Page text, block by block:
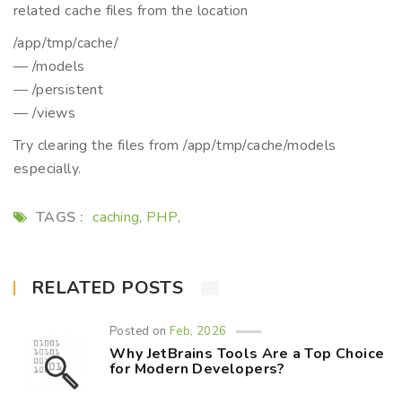
related cache files from the location
/app/tmp/cache/
— /models
— /persistent
— /views
Try clearing the files from /app/tmp/cache/models
especially.
TAGS : caching, PHP,
RELATED POSTS
Posted onFeb, 2026
Why JetBrains Tools Are a Top Choice
for Modern Developers?